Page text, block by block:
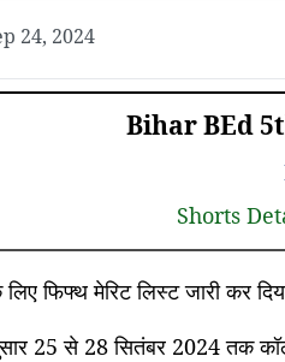
24, 2024
Bihar BEd
Shorts
लिए फिफ्थ मेरिट लिस्ट जारी कर
25 से 28 सितंबर 2024 तक